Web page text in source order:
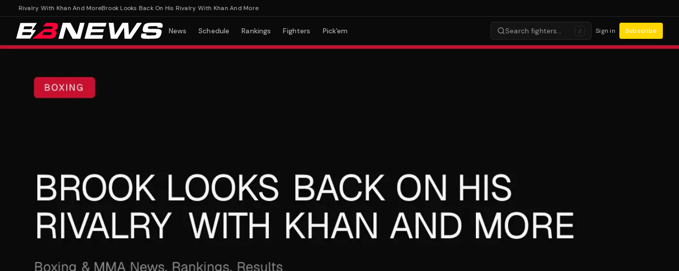
Rivalry With Khan And MoreBrook Looks Back On His Rivalry With Khan And More
News Schedule Rankings Fighters Pick'em Search fighters… / Sign in Subscribe